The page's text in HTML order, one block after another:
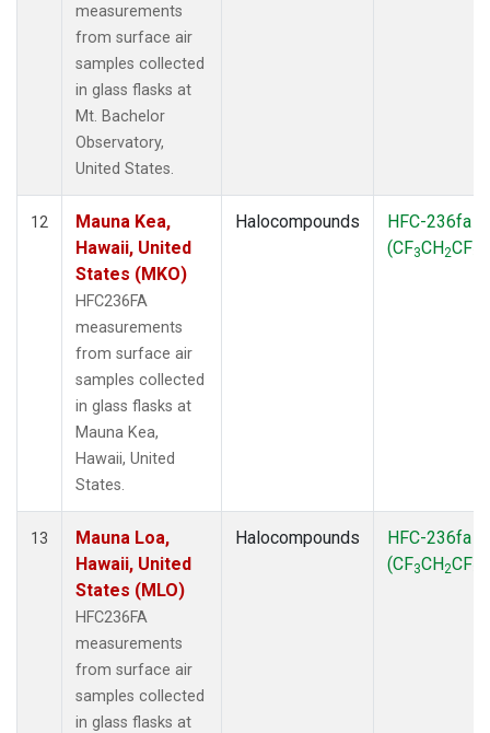
measurements
from surface air
samples collected
in glass flasks at
Mt. Bachelor
Observatory,
United States.
12
Mauna Kea,
Hawaii, United
States (MKO)
HFC236FA
measurements
from surface air
samples collected
in glass flasks at
Mauna Kea,
Hawaii, United
States.
Halocompounds
HFC-236fa
(CF3CH2CF
13
Mauna Loa,
Hawaii, United
States (MLO)
HFC236FA
measurements
from surface air
samples collected
in glass flasks at
Halocompounds
HFC-236fa
(CF3CH2CF